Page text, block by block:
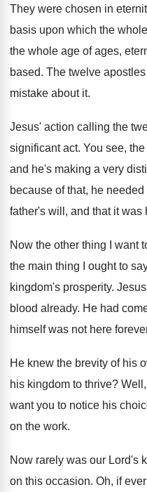
They were chosen in
basis upon which the
the whole age of ages,
based. The twelve
mistake about it.
Jesus' action calling the
significant act. You see,
and he's making a very
because of that, he needed
father's will, and that it was
Now the other thing I want
the main thing I
ought to
kingdom's prosperity.
blood already. He had
himself was not here
He knew the brevity of his
his kingdom to thrive?
want you to notice his
on the work.
Now rarely was our Lord's
on this occasion. Oh, if